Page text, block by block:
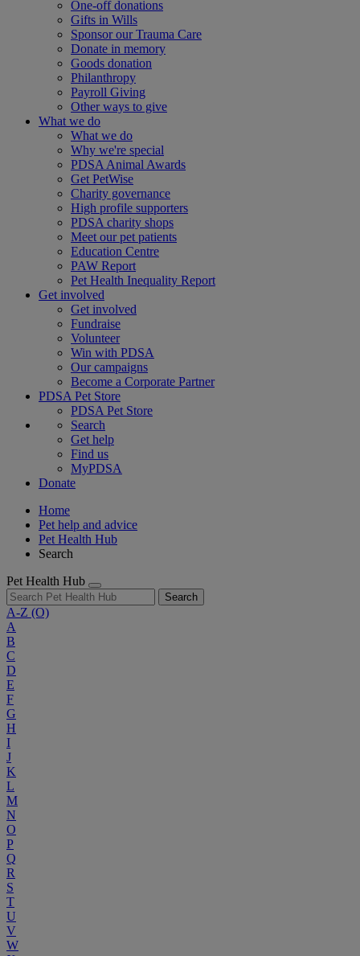
One-off donations
Gifts in Wills
Sponsor our Trauma Care
Donate in memory
Goods donation
Philanthropy
Payroll Giving
Other ways to give
What we do
What we do
Why we're special
PDSA Animal Awards
Get PetWise
Charity governance
High profile supporters
PDSA charity shops
Meet our pet patients
Education Centre
PAW Report
Pet Health Inequality Report
Get involved
Get involved
Fundraise
Volunteer
Win with PDSA
Our campaigns
Become a Corporate Partner
PDSA Pet Store
PDSA Pet Store
Search
Get help
Find us
MyPDSA
Donate
Home
Pet help and advice
Pet Health Hub
Search
Pet Health Hub
Search
A-Z (O)
A
B
C
D
E
F
G
H
I
J
K
L
M
N
O
P
Q
R
S
T
U
V
W